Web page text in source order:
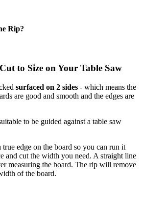
Rip?
to Size on Your Table Saw
surfaced on 2 sides - which means the
are good and smooth and the edges are
to be guided against a table saw
edge on the board so you can run it
and cut the width you need. A straight line
measuring the board. The rip will remove
of the board.